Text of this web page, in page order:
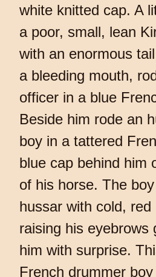
white knitted cap. A
a poor, small, lean
with an enormous
a bleeding mouth,
officer in a blue
Beside him rode an
boy in a tattered
blue cap behind him
of his horse. The
hussar with cold, red
raising his eyebrows
him with surprise.
French drummer